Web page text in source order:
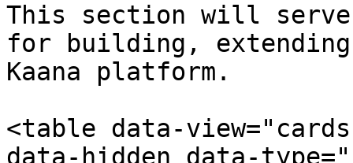
This section will
for building,
Kaana platform.
<table data-
data-hidden data-